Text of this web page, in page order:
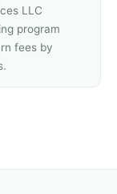
LLC
program
fees by